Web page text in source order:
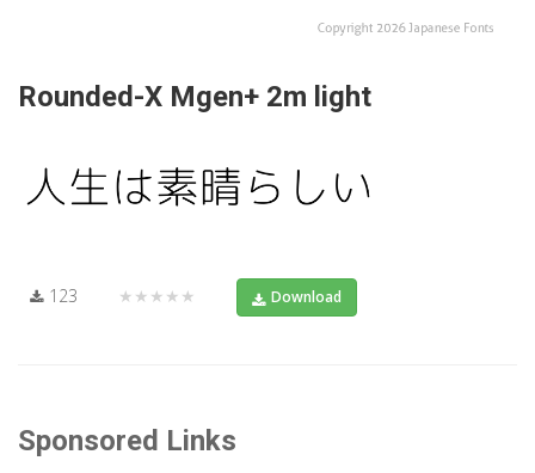
Rounded-X Mgen+ 2m light
123 ★★★★★ Download
Sponsored Links